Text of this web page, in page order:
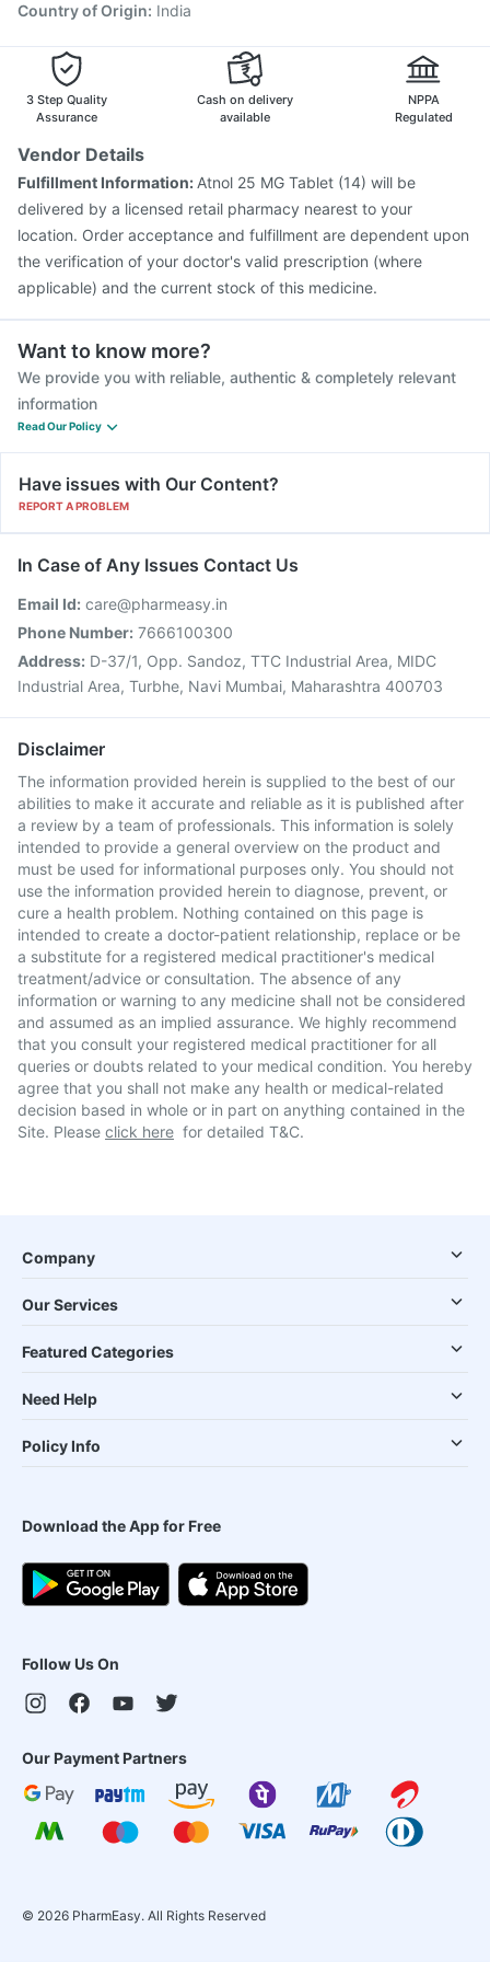
Country of Origin: India
3 Step Quality
Assurance
Cash on delivery
available
NPPA
Regulated
Vendor Details
Fulfillment Information: Atnol 25 MG Tablet (14) will be
delivered by a licensed retail pharmacy nearest to your
location. Order acceptance and fulfillment are dependent upon
the verification of your doctor's valid prescription (where
applicable) and the current stock of this medicine.
Want to know more?
We provide you with reliable, authentic & completely relevant
information
Read Our Policy
Have issues with Our Content?
REPORT A PROBLEM
In Case of Any Issues Contact Us
Email Id: care@pharmeasy.in
Phone Number: 7666100300
Address: D-37/1, Opp. Sandoz, TTC Industrial Area, MIDC
Industrial Area, Turbhe, Navi Mumbai, Maharashtra 400703
Disclaimer
The information provided herein is supplied to the best of our
abilities to make it accurate and reliable as it is published after
a review by a team of professionals. This information is solely
intended to provide a general overview on the product and
must be used for informational purposes only. You should not
use the information provided herein to diagnose, prevent, or
cure a health problem. Nothing contained on this page is
intended to create a doctor-patient relationship, replace or be
a substitute for a registered medical practitioner's medical
treatment/advice or consultation. The absence of any
information or warning to any medicine shall not be considered
and assumed as an implied assurance. We highly recommend
that you consult your registered medical practitioner for all
queries or doubts related to your medical condition. You hereby
agree that you shall not make any health or medical-related
decision based in whole or in part on anything contained in the
Site. Please click here for detailed T&C.
Company
Our Services
Featured Categories
Need Help
Policy Info
Download the App for Free
Follow Us On
Our Payment Partners
© 2026 PharmEasy. All Rights Reserved